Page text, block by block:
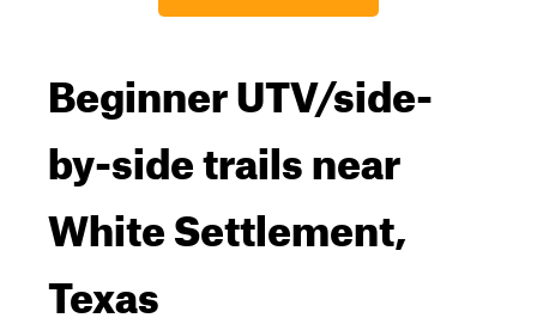
Beginner UTV/side-
by-side trails near
White Settlement,
Texas